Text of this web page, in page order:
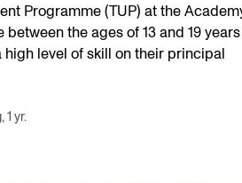
Programme (TUP) at the
the ages of 13 and 19
high level of skill on their principal
1 yr.